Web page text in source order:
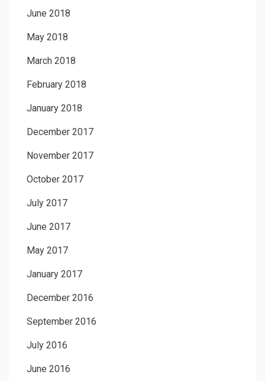
June 2018
May 2018
March 2018
February 2018
January 2018
December 2017
November 2017
October 2017
July 2017
June 2017
May 2017
January 2017
December 2016
September 2016
July 2016
June 2016